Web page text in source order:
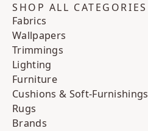
SHOP ALL CATEGORIES
Fabrics
Wallpapers
Trimmings
Lighting
Furniture
Cushions & Soft-Furnishings
Rugs
Brands